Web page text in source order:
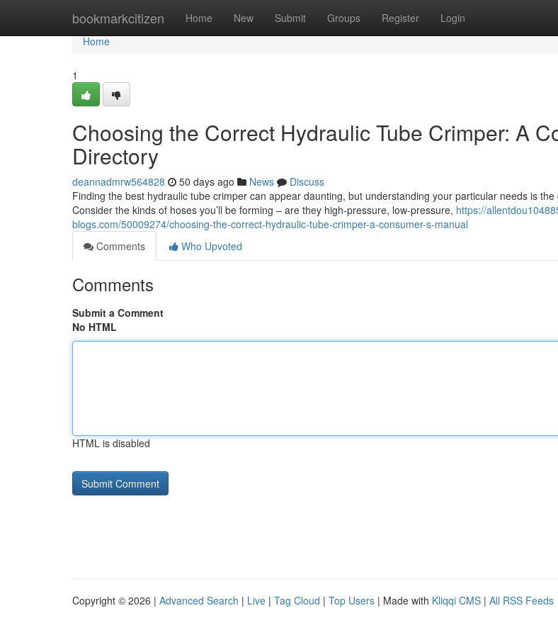
bookmarkcitizen Home New Submit Groups Register Login
Home
Home
1
Choosing the Correct Hydraulic Tube Crimper: A
Directory
deannadmrw564828 50 days ago News
Discuss
Finding the best hydraulic tube crimper can appear daunting, but understanding your particular needs is the
Consider the kinds of hoses you’ll be forming – are they high-pressure, low-pressure, https://
blogs.com/50009274/choosing-the-correct-hydraulic-tube-crimper-a-consumer-s-manual
Comments
Who Upvoted
Comments
Submit a Comment
No HTML
HTML is disabled
Copyright © 2026 | Advanced Search | Live | Tag Cloud | Top Users | Made with Kliqqi CMS | All RSS Feeds